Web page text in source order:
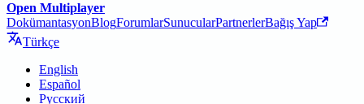
Open Multiplayer
DokümantasyonBlogForumlarSunucularPartnerlerBağış Yap
Türkçe
English
Español
Русский